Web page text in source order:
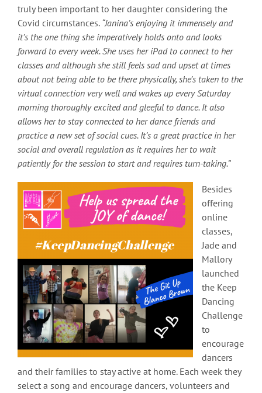
truly been important to her daughter considering the
Covid circumstances. “Janina’s enjoying it immensely and
it’s the one thing she imperatively holds onto and looks
forward to every week. She uses her iPad to connect to her
classes and although she still feels sad and upset at times
about not being able to be there physically, she’s taken to the
virtual connection very well and wakes up every Saturday
morning thoroughly excited and gleeful to dance. It also
allows her to stay connected to her dance friends and
practice a new set of social cues. It’s a great practice in her
social and overall regulation as it requires her to wait
patiently for the session to start and requires turn-taking.”
Besides
offering
online
classes,
Jade and
Mallory
launched
the Keep
Dancing
Challenge
to
encourage
dancers
and their families to stay active at home. Each week they
select a song and encourage dancers, volunteers and